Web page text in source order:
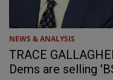
NEWS & ANALYSIS
TRACE
Dems are selling